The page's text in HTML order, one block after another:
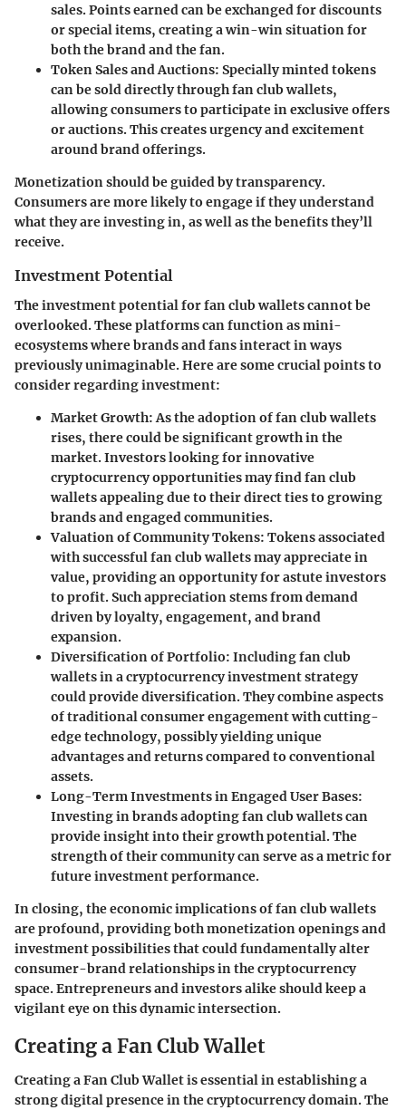
sales. Points earned can be exchanged for discounts
or special items, creating a win-win situation for
both the brand and the fan.
Token Sales and Auctions: Specially minted tokens
can be sold directly through fan club wallets,
allowing consumers to participate in exclusive offers
or auctions. This creates urgency and excitement
around brand offerings.
Monetization should be guided by transparency.
Consumers are more likely to engage if they understand
what they are investing in, as well as the benefits they’ll
receive.
Investment Potential
The investment potential for fan club wallets cannot be
overlooked. These platforms can function as mini-
ecosystems where brands and fans interact in ways
previously unimaginable. Here are some crucial points to
consider regarding investment:
Market Growth: As the adoption of fan club wallets
rises, there could be significant growth in the
market. Investors looking for innovative
cryptocurrency opportunities may find fan club
wallets appealing due to their direct ties to growing
brands and engaged communities.
Valuation of Community Tokens: Tokens associated
with successful fan club wallets may appreciate in
value, providing an opportunity for astute investors
to profit. Such appreciation stems from demand
driven by loyalty, engagement, and brand
expansion.
Diversification of Portfolio: Including fan club
wallets in a cryptocurrency investment strategy
could provide diversification. They combine aspects
of traditional consumer engagement with cutting-
edge technology, possibly yielding unique
advantages and returns compared to conventional
assets.
Long-Term Investments in Engaged User Bases:
Investing in brands adopting fan club wallets can
provide insight into their growth potential. The
strength of their community can serve as a metric for
future investment performance.
In closing, the economic implications of fan club wallets
are profound, providing both monetization openings and
investment possibilities that could fundamentally alter
consumer-brand relationships in the cryptocurrency
space. Entrepreneurs and investors alike should keep a
vigilant eye on this dynamic intersection.
Creating a Fan Club Wallet
Creating a Fan Club Wallet is essential in establishing a
strong digital presence in the cryptocurrency domain. The